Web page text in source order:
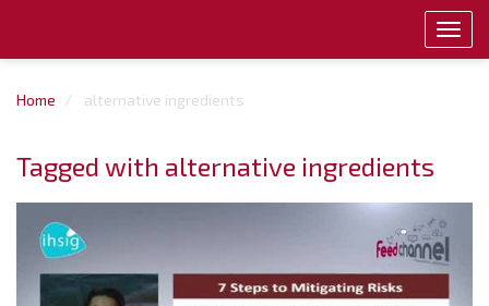
Home alternative ingredients
Tagged with alternative ingredients